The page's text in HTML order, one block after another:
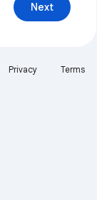
Next
Privacy Terms